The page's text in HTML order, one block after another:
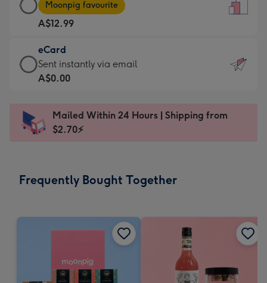
-
For
the
little
messages
-
x
185
Card
-
A$12.99
-
Moonpig
favourite
Dimensions:
205
Moonpig favourite
A$12.99
eCard
eCard
-
Sent
instantly
Sent instantly via email
A$0.00
Mailed Within 24 Hours | Shipping from
$2.70⚡
Frequently Bought Together